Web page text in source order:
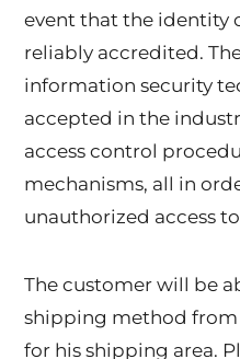
event that the identity
reliably accredited.
information security
accepted in the
access control
mechanisms, all in
unauthorized access
The customer will be
shipping method
for his shipping area.